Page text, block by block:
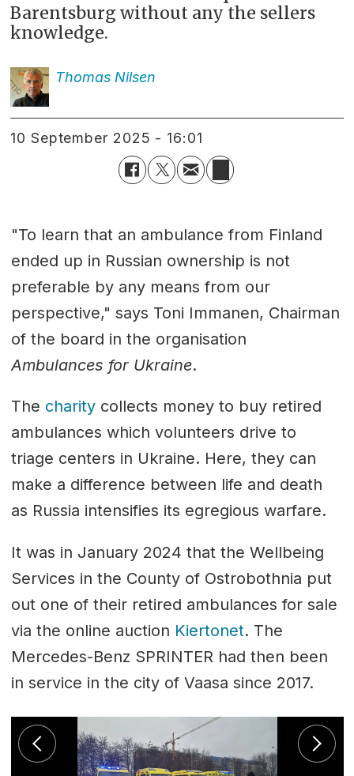
Barentsburg without any the sellers
knowledge.
Thomas Nilsen
10 September 2025 - 16:01
"To learn that an ambulance from Finland
ended up in Russian ownership is not
preferable by any means from our
perspective," says Toni Immanen, Chairman
of the board in the organisation
Ambulances for Ukraine.
The charitycollects money to buy retired
ambulances which volunteers drive to
triage centers in Ukraine. Here, they can
make a difference between life and death
as Russia intensifies its egregious warfare.
It was in January 2024 that the Wellbeing
Services in the County of Ostrobothnia put
out one of their retired ambulances for sale
via the online auction Kiertonet. The
Mercedes-Benz SPRINTER had then been
in service in the city of Vaasa since 2017.